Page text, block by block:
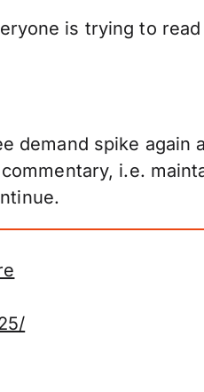
is trying to
demand spike again
i.e.